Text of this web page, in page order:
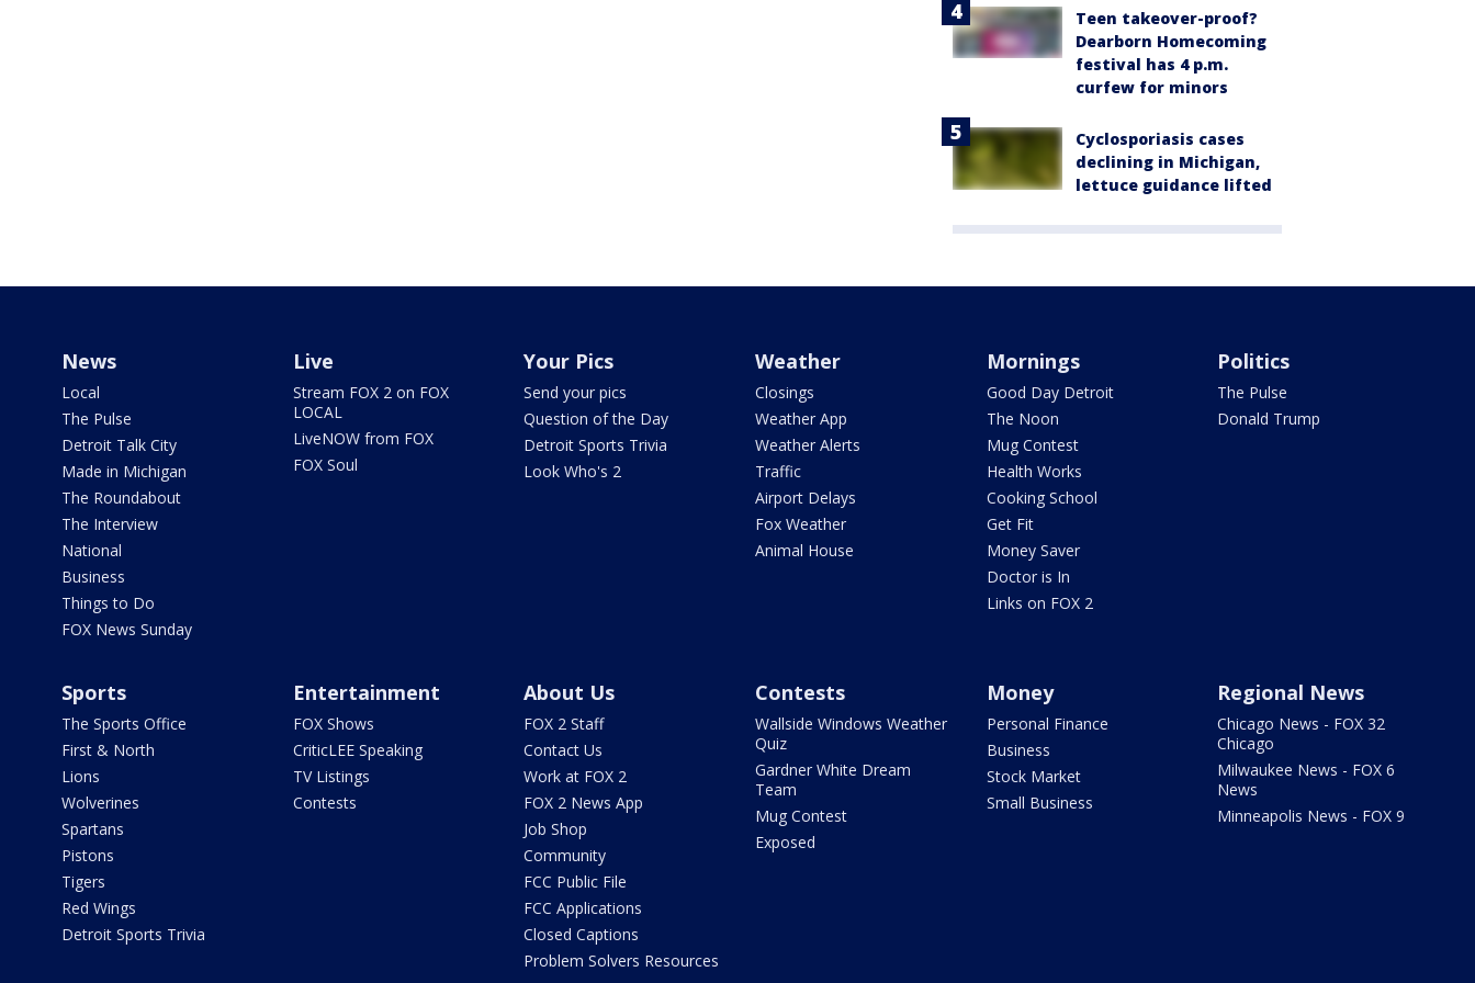
Teen takeover-proof?
Dearborn Homecoming
festival has 4 p.m.
curfew for minors
Cyclosporiasis cases
declining in Michigan,
lettuce guidance lifted
News
Local
The Pulse
Detroit Talk City
Made in Michigan
The Roundabout
The Interview
National
Business
Things to Do
FOX News Sunday
Live
Stream FOX 2 on FOX
LOCAL
LiveNOW from FOX
FOX Soul
Your Pics
Send your pics
Question of the Day
Detroit Sports Trivia
Look Who's 2
Weather
Closings
Weather App
Weather Alerts
Traffic
Airport Delays
Fox Weather
Animal House
Mornings
Good Day Detroit
The Noon
Mug Contest
Health Works
Cooking School
Get Fit
Money Saver
Doctor is In
Links on FOX 2
Politics
The Pulse
Donald Trump
Sports
The Sports Office
First & North
Lions
Wolverines
Spartans
Pistons
Tigers
Red Wings
Detroit Sports Trivia
Entertainment
FOX Shows
CriticLEE Speaking
TV Listings
Contests
About Us
FOX 2 Staff
Contact Us
Work at FOX 2
FOX 2 News App
Job Shop
Community
FCC Public File
FCC Applications
Closed Captions
Problem Solvers Resources
Contests
Wallside Windows Weather
Quiz
Gardner White Dream
Team
Mug Contest
Exposed
Money
Personal Finance
Business
Stock Market
Small Business
Regional News
Chicago News - FOX 32
Chicago
Milwaukee News - FOX 6
News
Minneapolis News - FOX 9